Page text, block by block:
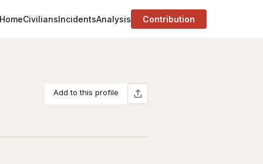
HomeCiviliansIncidentsAnalysis Contribution
Add to this profile